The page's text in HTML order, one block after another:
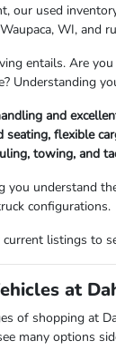
our used
WI, and
entails. Are
Understanding
and
seating, flexible
towing, and
you understand
configurations.
listings to
at
of shopping at
many options